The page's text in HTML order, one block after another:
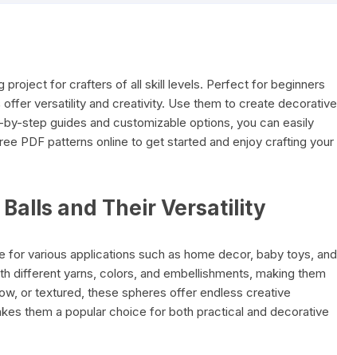
project for crafters of all skill levels. Perfect for beginners
versatility and creativity. Use them to create decorative
step guides and customizable options, you can easily
PDF patterns online to get started and enjoy crafting your
and Their Versatility
for various applications such as home decor, baby toys, and
different yarns, colors, and embellishments, making them
or textured, these spheres offer endless creative
them a popular choice for both practical and decorative